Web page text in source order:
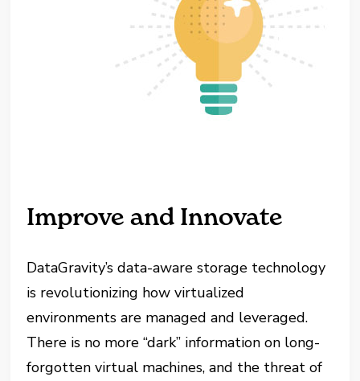
Improve and Innovate
DataGravity’s data-aware storage technology
is revolutionizing how virtualized
environments are managed and leveraged.
There is no more “dark” information on long-
forgotten virtual machines, and the threat of